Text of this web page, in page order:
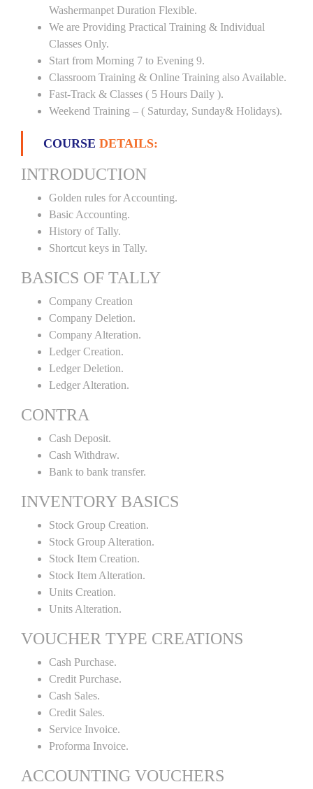
Washermanpet Duration Flexible.
We are Providing Practical Training & Individual
Classes Only.
Start from Morning 7 to Evening 9.
Classroom Training & Online Training also Available.
Fast-Track & Classes ( 5 Hours Daily ).
Weekend Training – ( Saturday, Sunday& Holidays).
COURSE DETAILS:
INTRODUCTION
Golden rules for Accounting.
Basic Accounting.
History of Tally.
Shortcut keys in Tally.
BASICS OF TALLY
Company Creation
Company Deletion.
Company Alteration.
Ledger Creation.
Ledger Deletion.
Ledger Alteration.
CONTRA
Cash Deposit.
Cash Withdraw.
Bank to bank transfer.
INVENTORY BASICS
Stock Group Creation.
Stock Group Alteration.
Stock Item Creation.
Stock Item Alteration.
Units Creation.
Units Alteration.
VOUCHER TYPE CREATIONS
Cash Purchase.
Credit Purchase.
Cash Sales.
Credit Sales.
Service Invoice.
Proforma Invoice.
ACCOUNTING VOUCHERS